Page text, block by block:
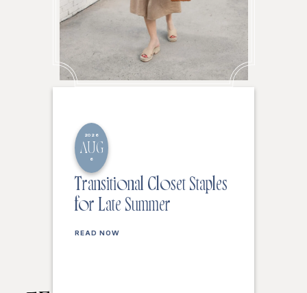
2026
AUG
6
Transitional Closet Staples
for Late Summer
READ NOW